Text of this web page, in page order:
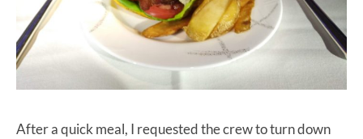
After a quick meal, I requested the crew to turn down